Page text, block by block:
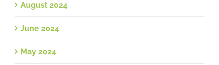
August 2024
June 2024
May 2024